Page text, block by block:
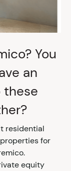
You
an
these
residential
for
equity